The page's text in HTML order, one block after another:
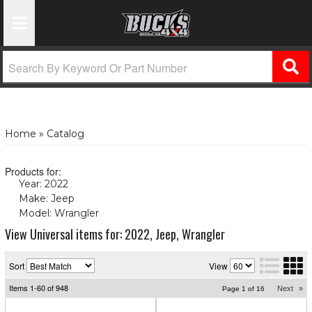
Home » Catalog
Products for:
Year: 2022
Make: Jeep
Model: Wrangler
View Universal items for:2022, Jeep,Wrangler
Sort View
Items 1-60of948 Page 1 of 16 Next »